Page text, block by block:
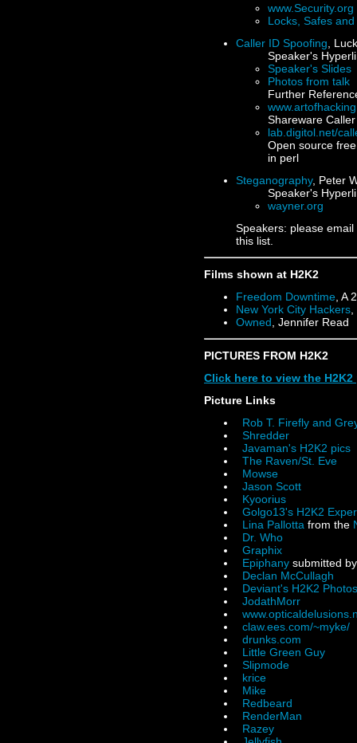
www.Security.org
Locks, Safes
Caller ID Spoofing ,
Speaker's
Speaker's Slides
Photos from talk
Further
Shareware
lab.digitol.net/
Open source
in perl
Steganography, Peter
Speaker's
wayner.org
Speakers: please email
this list.
Films shown at H2K2
Freedom Downtime , A
New York City Hackers
Owned , Jennifer Read
PICTURES FROM H2K2
Click here to view the
Picture Links
Rob T. Firefly and
Shredder
Javaman's H2K2 pics
The Raven/St. Eve
Mowse
Jason Scott
Kyoorius
Golgo13's H2K2
Lina Pallotta from the
Dr. Who
Graphix
Epiphany submitted
Declan McCullagh
Deviant's H2K2 Photos
JodathMorr
claw.ees.com/~myke/
drunks.com
Little Green Guy
Slipmode
krice
Mike
Redbeard
RenderMan
Razey